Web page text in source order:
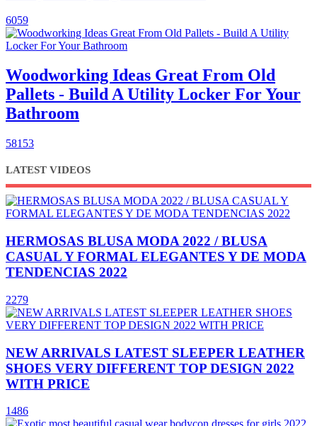
6059
Woodworking Ideas Great From Old
Pallets - Build A Utility Locker For Your
Bathroom
58153
LATEST VIDEOS
HERMOSAS BLUSA MODA 2022 / BLUSA
CASUAL Y FORMAL ELEGANTES Y DE MODA
TENDENCIAS 2022
2279
NEW ARRIVALS LATEST SLEEPER LEATHER
SHOES VERY DIFFERENT TOP DESIGN 2022
WITH PRICE
1486